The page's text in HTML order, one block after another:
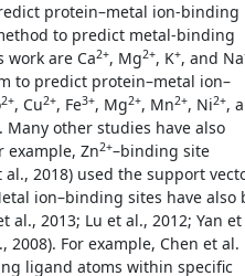
protein­­–metal ion-binding
to predict metal-binding
work are Ca2+, Mg2+, K+, and Na
to predict protein–metal ion–
2+, Cu2+, Fe3+, Mg2+, Mn2+, Ni2+,
Many other studies have also
example, Zn2+–binding site
2018) used the support
ion–binding sites have also
2013; Lu et al., 2012; Yan et
2008). For example, Chen et al.
ligand atoms within specific